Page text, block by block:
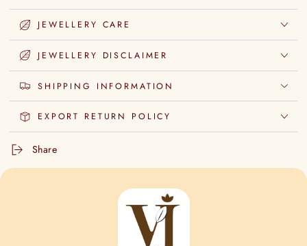
JEWELLERY CARE
JEWELLERY DISCLAIMER
SHIPPING INFORMATION
EXPORT RETURN POLICY
Share